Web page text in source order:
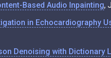
Based Audio Inpainting,
in Echocardiography
Denoising with Dictionary